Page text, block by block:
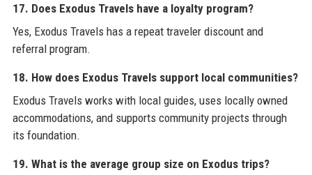
17. Does Exodus Travels have a loyalty program?
Yes, Exodus Travels has a repeat traveler discount and
referral program.
18. How does Exodus Travels support local communities?
Exodus Travels works with local guides, uses locally owned
accommodations, and supports community projects through
its foundation.
19. What is the average group size on Exodus trips?